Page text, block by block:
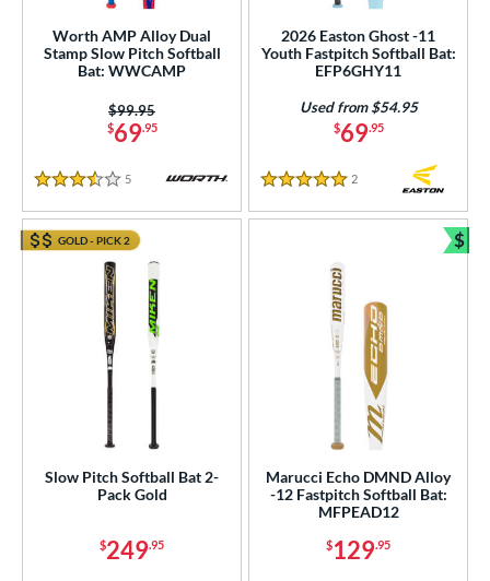
matching results
matching results
and Half
9 matching results
matching results
Rating
Worth AMP Alloy Dual
Stamp Slow Pitch Softball
Bat: WWCAMP
$69.95
Price was:
$99.95
3.5 Stars
5 Reviews
2026 Easton Ghost -11
Youth Fastpitch Softball Bat:
EFP6GHY11
$69.95
Used from $54.95
5 Stars
2
Slow Pitch Softball Bat 2-
Pack Gold
$249.95
GOLD - PICK 2
Marucci Echo DMND Alloy
-12 Fastpitch Softball Bat:
MFPEAD12
$129.95
$